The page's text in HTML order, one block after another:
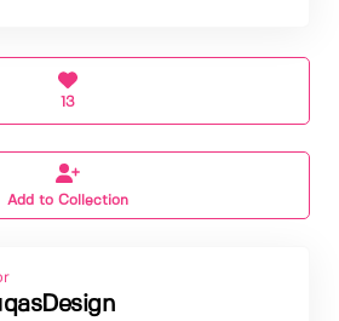
13
Add to Collection